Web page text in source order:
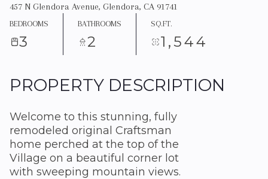
457 N Glendora Avenue, Glendora, CA 91741
BEDROOMS
3
BATHROOMS
2
SQ.FT.
1,544
PROPERTY DESCRIPTION
Welcome to this stunning, fully
remodeled original Craftsman
home perched at the top of the
Village on a beautiful corner lot
with sweeping mountain views.